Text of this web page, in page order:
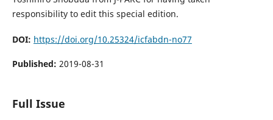
responsibility to edit this special edition.
DOI: https://doi.org/10.25324/icfabdn-no77
Published: 2019-08-31
Full Issue